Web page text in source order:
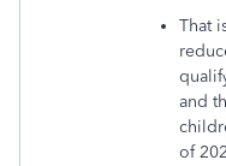
That
and
of